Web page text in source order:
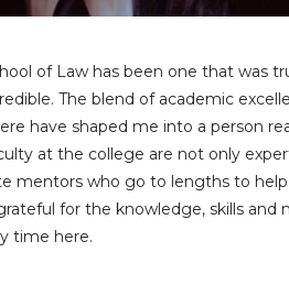
of Law has been one that was
The blend of academic
have shaped me into a person
at the college are not only
mentors who go to lengths to
for the knowledge, skills and
time here.